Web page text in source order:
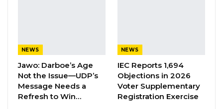
NEWS
Jawo: Darboe’s Age
Not the Issue—UDP’s
Message Needs a
Refresh to Win…
NEWS
IEC Reports 1,694
Objections in 2026
Voter Supplementary
Registration Exercise